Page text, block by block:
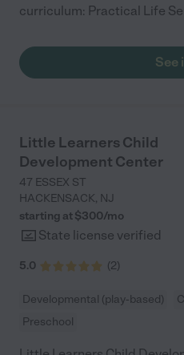
curriculum: Practical Life
See
Little Learners Child
Development Center
47 ESSEX ST
HACKENSACK, NJ
starting at $300/mo
State license verified
5.0 (2)
Developmental (play-based)
Preschool